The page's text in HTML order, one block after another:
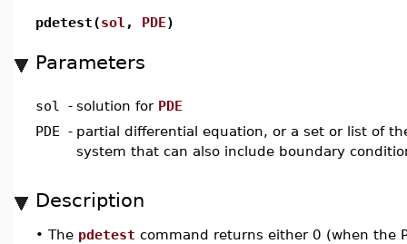
pdetest(sol , PDE)
Parameters
sol - solution for PDE
PDE - partial differential equation, or a set or list of
system that can also include boundary
Description
• The pdetest command returns either 0 (when the